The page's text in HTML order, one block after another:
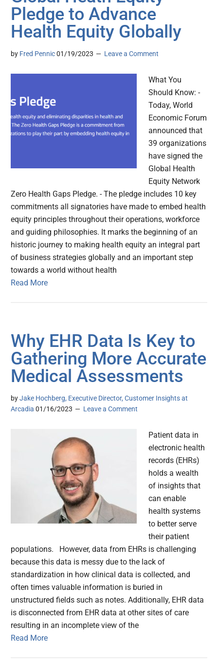
Pledge to Advance
Health Equity Globally
by Fred Pennic 01/19/2023 Leave a Comment
What You
Should Know: -
Today, World
Economic Forum
announced that
39 organizations
have signed the
Global Health
Equity Network
Zero Health Gaps Pledge. - The pledge includes 10 key
commitments all signatories have made to embed health
equity principles throughout their operations, workforce
and guiding philosophies. It marks the beginning of an
historic journey to making health equity an integral part
of business strategies globally and an important step
towards a world without health
Read More
Why EHR Data Is Key to
Gathering More Accurate
Medical Assessments
byJake Hochberg, Executive Director, Customer Insights at
Arcadia 01/16/2023 Leave a Comment
Patient data in
electronic health
records (EHRs)
holds a wealth
of insights that
can enable
health systems
to better serve
their patient
populations. However, data from EHRs is challenging
because this data is messy due to the lack of
standardization in how clinical data is collected, and
often times valuable information is buried in
unstructured fields such as notes. Additionally, EHR data
is disconnected from EHR data at other sites of care
resulting in an incomplete view of the
Read More